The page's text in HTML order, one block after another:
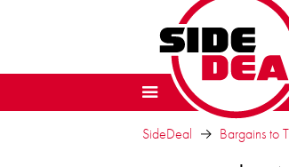
SideDeal Bargains to